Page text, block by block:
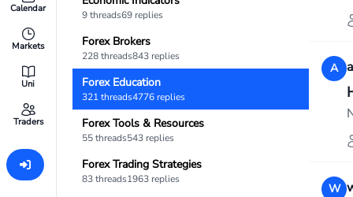
Calendar
Markets
Uni
Traders
9 threads69 replies
Forex Brokers
228 threads843 replies
Forex Education
321 threads4776 replies
Forex Tools & Resources
55 threads543 replies
Forex Trading Strategies
83 threads1963 replies
A
W